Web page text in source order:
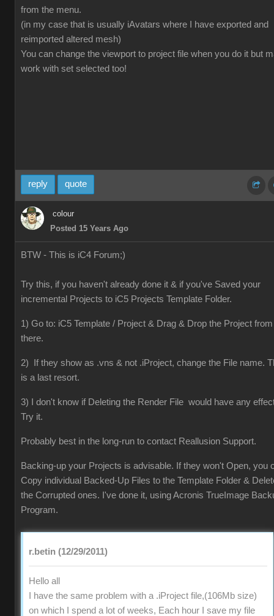
from the menu.
(in my case that is usually iAvatars where I have exported and
reimported altered mesh)
You can change the viewport to project file when you do it but
work with set selected too!
reply quote
colour
Posted 15 Years Ago
BTW - This is iC4 Forum;)
Try this, if you haven't already done it & if you've Saved your
incremental Projects to iC5 Projects Template Folder.
1) Go to: iC5 Template / Project & Drag & Drop the Project from
there.
2) If they show as .vns & not .iProject, change the File name.
is a last resort.
3) I don't know if Deleting the Render File would have any
Try it.
Probably best in the long-run to contact Reallusion Support.
Backing-up your Projects is advisable. If they won't Open, you
Copy individual Backed-Up Files to the Template Folder &
the Corrupted ones. I've done it, using Acronis TrueImage
Program.
r.betin (12/29/2011)
Hello all
I have the same problem with a .iProject file,(106Mb size)
on which I spend a lot of weeks, Each hour I save my file